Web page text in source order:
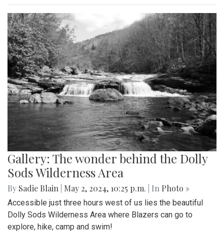
Gallery: The wonder behind the Dolly
Sods Wilderness Area
By Sadie Blain May 2, 2024, 10:25 p.m. | In Photo »
Accessible just three hours west of us lies the beautiful
Dolly Sods Wilderness Area where Blazers can go to
explore, hike, camp and swim!